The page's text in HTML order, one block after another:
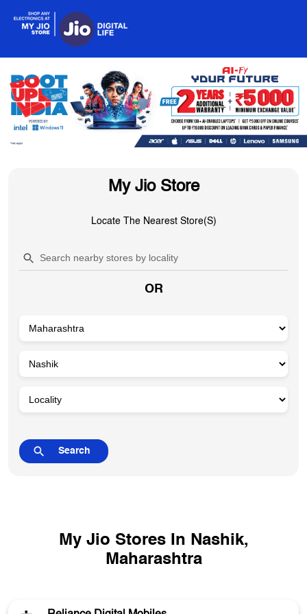
My Jio Store
Locate The Nearest Store(s)
OR
My Jio Stores In Nashik,
Maharashtra